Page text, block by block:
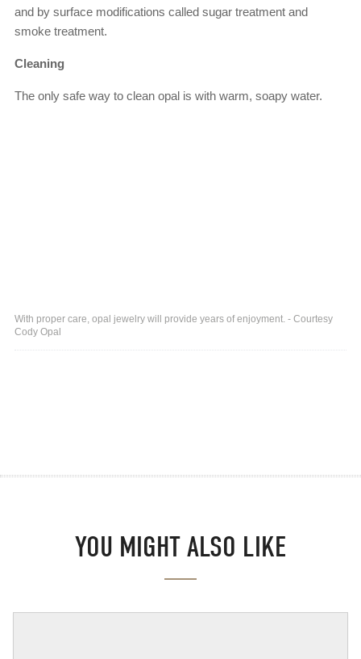
and by surface modifications called sugar treatment and
smoke treatment.
Cleaning
The only safe way to clean opal is with warm, soapy water.
With proper care, opal jewelry will provide years of enjoyment. - Courtesy
Cody Opal
YOU MIGHT ALSO LIKE